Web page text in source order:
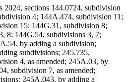
2024, sections 144.0724, subdivision
4; 144A.474, subdivision 11;
15; 144G.31, subdivision 8;
8; 144G.54, subdivisions 3, 7;
by adding a subdivision;
subdivisions; 245.735,
4, as amended; 245A.03, by
subdivision 7, as amended;
245A.043, by adding a